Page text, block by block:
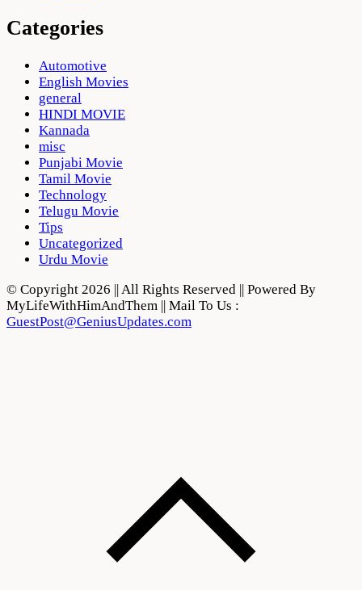
Categories
Automotive
English Movies
general
HINDI MOVIE
Kannada
misc
Punjabi Movie
Tamil Movie
Technology
Telugu Movie
Tips
Uncategorized
Urdu Movie
© Copyright 2026 || All Rights Reserved || Powered By
MyLifeWithHimAndThem || Mail To Us :
GuestPost@GeniusUpdates.com